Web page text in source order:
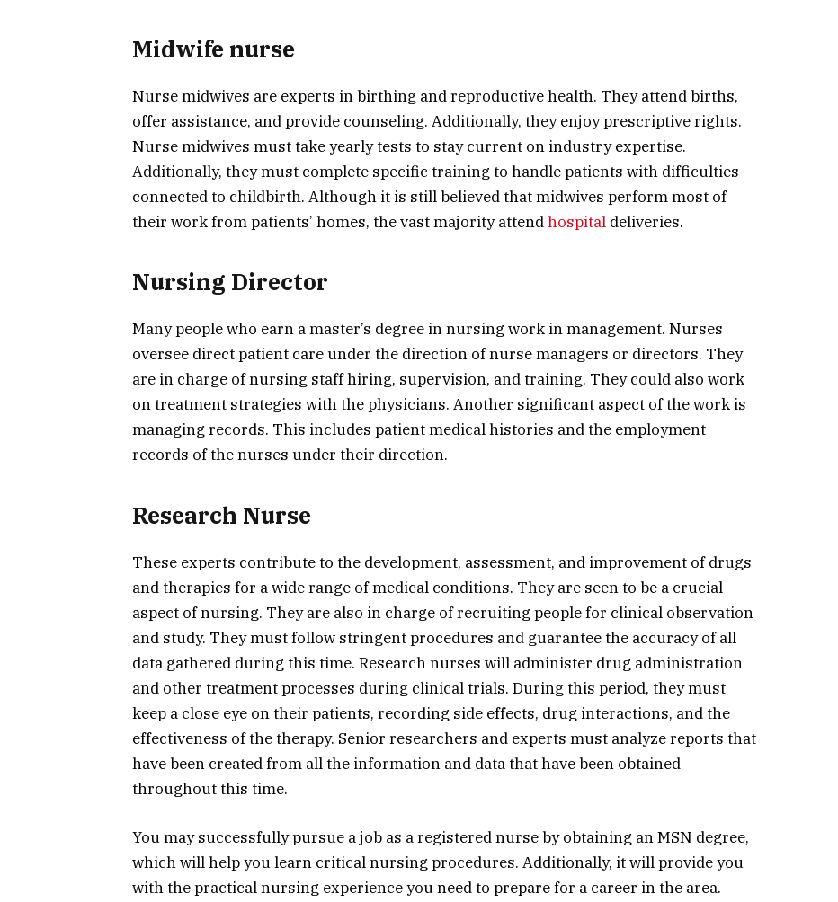
Midwife nurse
Nurse midwives are experts in birthing and reproductive health. They attend births,
offer assistance, and provide counseling. Additionally, they enjoy prescriptive rights.
Nurse midwives must take yearly tests to stay current on industry expertise.
Additionally, they must complete specific training to handle patients with difficulties
connected to childbirth. Although it is still believed that midwives perform most of
their work from patients’ homes, the vast majority attendhospital deliveries.
Nursing Director
Many people who earn a master’s degree in nursing work in management. Nurses
oversee direct patient care under the direction of nurse managers or directors. They
are in charge of nursing staff hiring, supervision, and training. They could also work
on treatment strategies with the physicians. Another significant aspect of the work is
managing records. This includes patient medical histories and the employment
records of the nurses under their direction.
Research Nurse
These experts contribute to the development, assessment, and improvement of drugs
and therapies for a wide range of medical conditions. They are seen to be a crucial
aspect of nursing. They are also in charge of recruiting people for clinical observation
and study. They must follow stringent procedures and guarantee the accuracy of all
data gathered during this time. Research nurses will administer drug administration
and other treatment processes during clinical trials. During this period, they must
keep a close eye on their patients, recording side effects, drug interactions, and the
effectiveness of the therapy. Senior researchers and experts must analyze reports that
have been created from all the information and data that have been obtained
throughout this time.
You may successfully pursue a job as a registered nurse by obtaining an MSN degree,
which will help you learn critical nursing procedures. Additionally, it will provide you
with the practical nursing experience you need to prepare for a career in the area.